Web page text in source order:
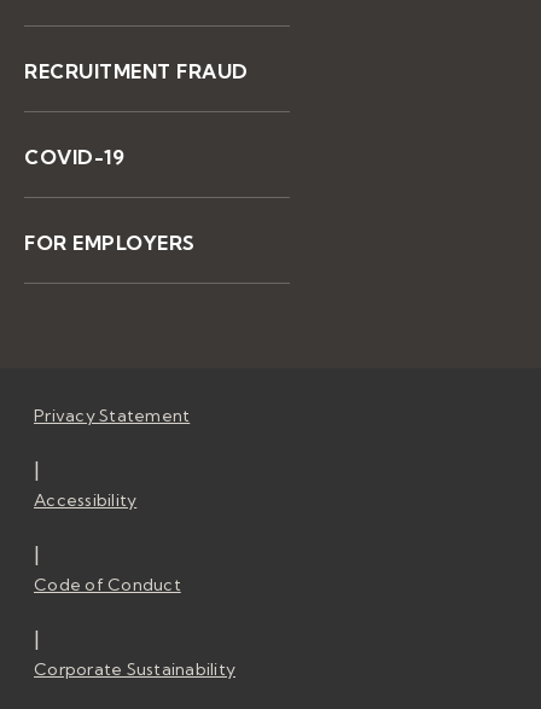
RECRUITMENT FRAUD
COVID-19
FOR EMPLOYERS
Privacy Statement
|
Accessibility
|
Code of Conduct
|
Corporate Sustainability